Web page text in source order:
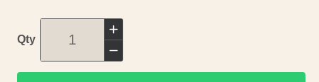
Qty
Increase
quantity
for
Decrease
quantity